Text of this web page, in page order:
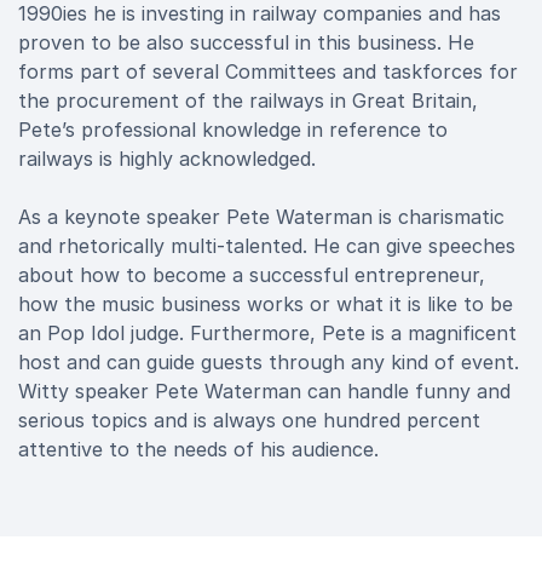
1990ies he is investing in railway companies and has
proven to be also successful in this business. He
forms part of several Committees and taskforces for
the procurement of the railways in Great Britain,
Pete’s professional knowledge in reference to
railways is highly acknowledged.
As a keynote speaker Pete Waterman is charismatic
and rhetorically multi-talented. He can give speeches
about how to become a successful entrepreneur,
how the music business works or what it is like to be
an Pop Idol judge. Furthermore, Pete is a magnificent
host and can guide guests through any kind of event.
Witty speaker Pete Waterman can handle funny and
serious topics and is always one hundred percent
attentive to the needs of his audience.